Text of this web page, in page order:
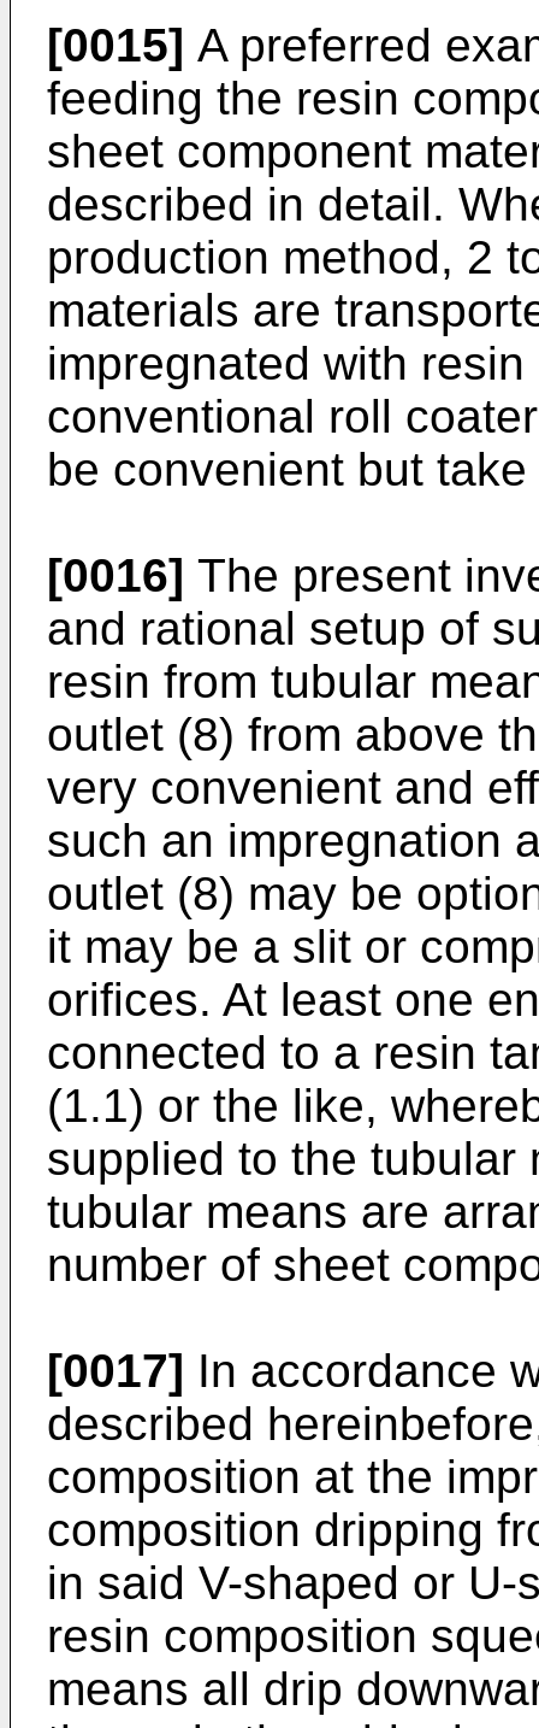
[0015] A preferred
feeding the resin
sheet component
described in detail.
production method, 2
materials are
impregnated with
conventional roll
be convenient but
[0016] The present
and rational setup of
resin from tubular
outlet (8) from above
very convenient and
such an impregnation
outlet (8) may be
it may be a slit or
orifices. At least one
connected to a resin
(1.1) or the like,
supplied to the tubular
tubular means are
number of sheet
[0017] In accordance
described
composition at the
composition dripping
in said V-shaped or
resin composition
means all drip